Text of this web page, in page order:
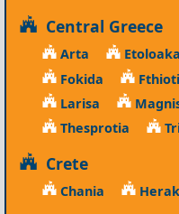
Central Greece
Arta
Fokida
Larisa
Thesprotia
Crete
Chania